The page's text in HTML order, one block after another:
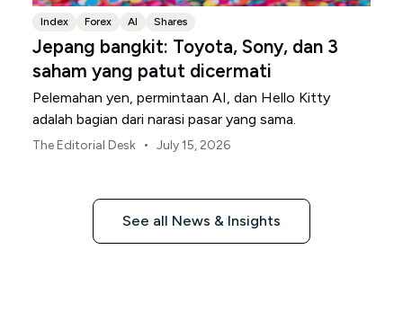
Index Forex AI Shares
Jepang bangkit: Toyota, Sony, dan 3
saham yang patut dicermati
Pelemahan yen, permintaan AI, dan Hello Kitty
adalah bagian dari narasi pasar yang sama.
The Editorial Desk • July 15, 2026
See all News & Insights